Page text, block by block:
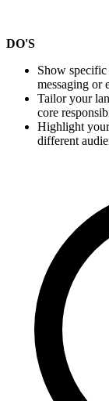
DO'S
Show
messaging or
Tailor your
core
Highlight
different